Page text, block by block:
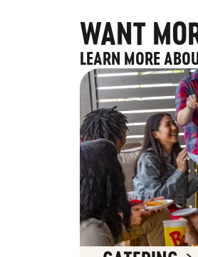
WANT
LEARN MORE